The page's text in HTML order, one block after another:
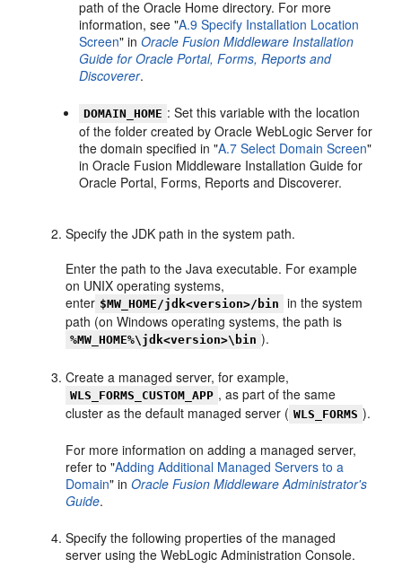
path of the Oracle Home directory. For more
information, see "A.9 Specify Installation Location
Screen" inOracle Fusion Middleware Installation
Guide for Oracle Portal, Forms, Reports and
Discoverer.
DOMAIN_HOME : Set this variable with the location
of the folder created by Oracle WebLogic Server for
the domain specified in "A.7 Select Domain Screen"
in Oracle Fusion Middleware Installation Guide for
Oracle Portal, Forms, Reports and Discoverer.
Specify the JDK path in the system path.
Enter the path to the Java executable. For example
on UNIX operating systems,
enter $MW_HOME/jdk<version>/bin
in the system
path (on Windows operating systems, the path is
%MW_HOME%\jdk<version>\bin ).
Create a managed server, for example,
WLS_FORMS_CUSTOM_APP , as part of the same
cluster as the default managed server ( WLS_FORMS ).
For more information on adding a managed server,
refer to "Adding Additional Managed Servers to a
Domain" inOracle Fusion Middleware Administrator's
Guide.
Specify the following properties of the managed
server using the WebLogic Administration Console.